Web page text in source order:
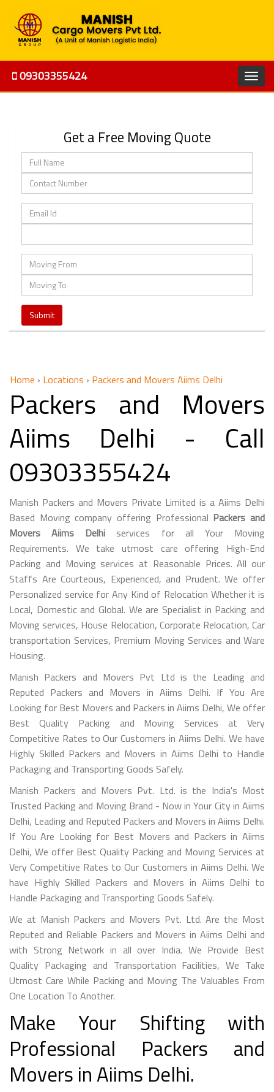
09303355424
Get a Free Moving Quote
Home › Locations › Packers and Movers Aiims Delhi
Packers and Movers
Aiims Delhi - Call
09303355424
Manish Packers and Movers Private Limited is a Aiims Delhi
Based Moving company offering Professional Packers and
Movers Aiims Delhi services for all Your Moving
Requirements. We take utmost care offering High-End
Packing and Moving services at Reasonable Prices. All our
Staffs Are Courteous, Experienced, and Prudent. We offer
Personalized service for Any Kind of Relocation Whether it is
Local, Domestic and Global. We are Specialist in Packing and
Moving services, House Relocation, Corporate Relocation, Car
transportation Services, Premium Moving Services and Ware
Housing.
Manish Packers and Movers Pvt Ltd is the Leading and
Reputed Packers and Movers in Aiims Delhi. If You Are
Looking for Best Movers and Packers in Aiims Delhi, We offer
Best Quality Packing and Moving Services at Very
Competitive Rates to Our Customers in Aiims Delhi. We have
Highly Skilled Packers and Movers in Aiims Delhi to Handle
Packaging and Transporting Goods Safely.
Manish Packers and Movers Pvt. Ltd. is the India's Most
Trusted Packing and Moving Brand - Now in Your City in Aiims
Delhi, Leading and Reputed Packers and Movers in Aiims Delhi.
If You Are Looking for Best Movers and Packers in Aiims
Delhi, We offer Best Quality Packing and Moving Services at
Very Competitive Rates to Our Customers in Aiims Delhi. We
have Highly Skilled Packers and Movers in Aiims Delhi to
Handle Packaging and Transporting Goods Safely.
We at Manish Packers and Movers Pvt. Ltd. Are the Most
Reputed and Reliable Packers and Movers in Aiims Delhi and
with Strong Network in all over India. We Provide Best
Quality Packaging and Transportation Facilities, We Take
Utmost Care While Packing and Moving The Valuables From
One Location To Another.
Make Your Shifting with
Professional Packers and
Movers in Aiims Delhi.